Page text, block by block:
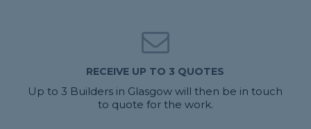
RECEIVE UP TO 3 QUOTES
Up to 3 Builders in Glasgow will then be in touch
to quote for the work.